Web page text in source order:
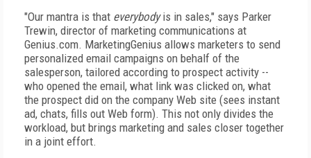
"Our mantra is that everybodyis in sales," says Parker
Trewin, director of marketing communications at
Genius.com. MarketingGenius allows marketers to send
personalized email campaigns on behalf of the
salesperson, tailored according to prospect activity --
who opened the email, what link was clicked on, what
the prospect did on the company Web site (sees instant
ad, chats, fills out Web form). This not only divides the
workload, but brings marketing and sales closer together
in a joint effort.